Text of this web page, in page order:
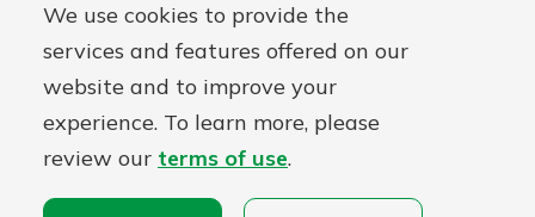
We use cookies to provide the
services and features offered on our
website and to improve your
experience. To learn more, please
review our terms of use.
Routing#241071212
NMLS#
697346 Mutuals
Matter
logo
© First Federal Lakewood, a First Mutual Holding Co.